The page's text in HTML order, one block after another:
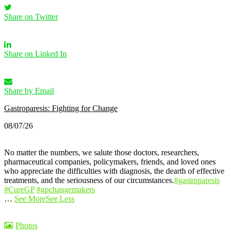
Share on Twitter
Share on Linked In
Share by Email
Gastroparesis: Fighting for Change
08/07/26
No matter the numbers, we salute those doctors, researchers,
pharmaceutical companies, policymakers, friends, and loved ones
who appreciate the difficulties with diagnosis, the dearth of effective
treatments, and the seriousness of our circumstances.#gastroparesis
#CureGP #gpchangemakers
… See MoreSee Less
Photos